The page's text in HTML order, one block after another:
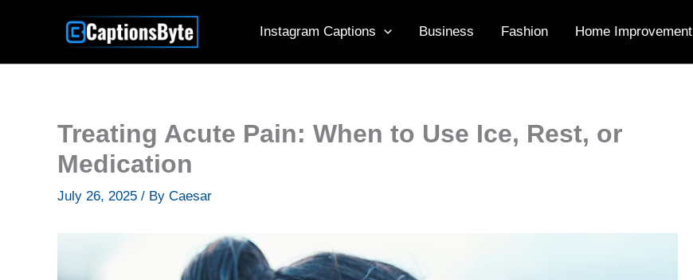
Instagram Captions Business Fashion Home Improvement
Treating Acute Pain: When to Use Ice, Rest, or
Medication
July 26, 2025 / By Caesar